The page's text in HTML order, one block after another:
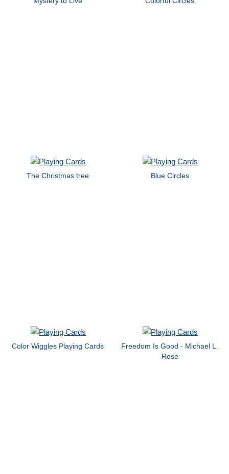
The Christmas tree Blue Circles
Color Wiggles Playing Cards
Freedom Is Good - Michael L.
Rose